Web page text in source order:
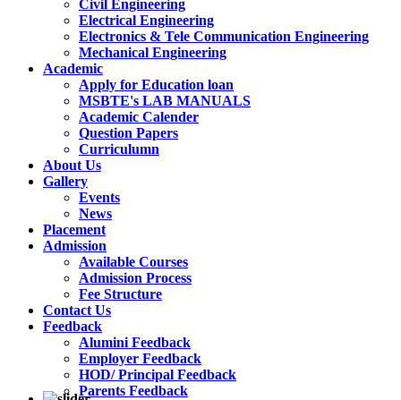
Civil Engineering
Electrical Engineering
Electronics & Tele Communication Engineering
Mechanical Engineering
Academic
Apply for Education loan
MSBTE's LAB MANUALS
Academic Calender
Question Papers
Curriculumn
About Us
Gallery
Events
News
Placement
Admission
Available Courses
Admission Process
Fee Structure
Contact Us
Feedback
Alumini Feedback
Employer Feedback
HOD/ Principal Feedback
Parents Feedback